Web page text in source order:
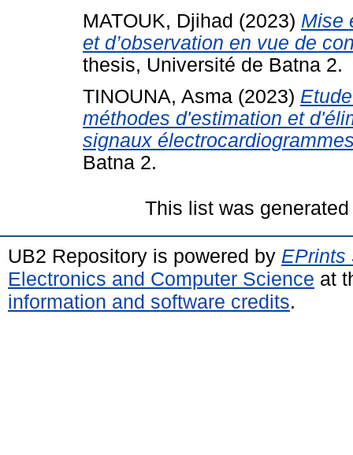
MATOUK, Djihad (2023) Mise
et d’observation en vue de
thesis, Université de Batna 2.
TINOUNA, Asma (2023)
méthodes d'estimation et
signaux
Batna 2.
This list was
UB2 Repository is powered by EPrints
Electronics and Computer Science at
information and software credits.